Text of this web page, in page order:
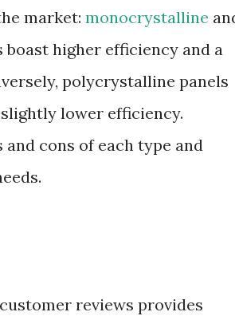
market: monocrystalline
higher efficiency and a
polycrystalline panels
lower efficiency.
cons of each type and
reviews provides